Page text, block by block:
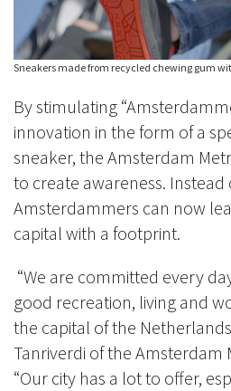
Sneakers made from recycled chewing gum
By stimulating
innovation in the form of a
sneaker, the Amsterdam
to create awareness. Instead
Amsterdammers can now
capital with a footprint.
“We are committed every
good recreation, living and
the capital of the
Tanriverdi of the Amsterdam
“Our city has a lot to offer,